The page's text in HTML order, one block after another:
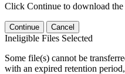
Click Continue to download
Continue Cancel
Ineligible Files Selected
Some file(s) cannot be
with an expired retention